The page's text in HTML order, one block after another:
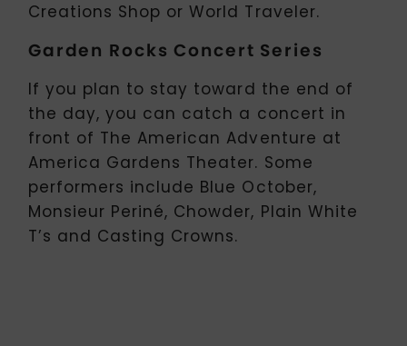
Creations Shop or World Traveler.
Garden Rocks Concert Series
If you plan to stay toward the end of
the day, you can catch a concert in
front of The American Adventure at
America Gardens Theater. Some
performers include Blue October,
Monsieur Periné, Chowder, Plain White
T’s and Casting Crowns.